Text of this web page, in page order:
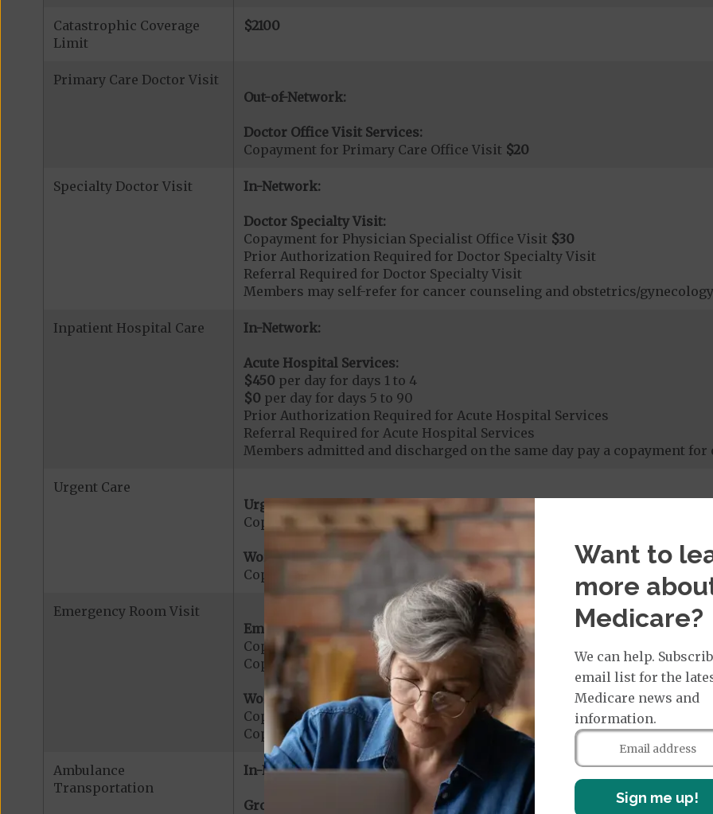
Catastrophic Coverage
Limit
$2100
Primary Care Doctor Visit
Out-of-Network:
Doctor Office Visit Services:
Copayment for Primary Care Office Visit $20
Specialty Doctor Visit In-Network:
Doctor Specialty Visit:
Copayment for Physician Specialist Office Visit $30
Prior Authorization Required for Doctor Specialty Visit
Referral Required for Doctor Specialty Visit
Members may self-refer for cancer counseling and obstetrics/
Inpatient Hospital Care In-Network:
Acute Hospital Services:
$450 per day for days 1 to 4
$0 per day for days 5 to 90
Prior Authorization Required for Acute Hospital Services
Referral Required for Acute Hospital Services
Members admitted and discharged on the same day pay a copayment for
Urgent Care
Urgent Care:
Copayment for Urgent Care
$65
Worldwide Coverage:
Copayment for Worldwide Urgent Coverage
Emergency Room Visit
Emergency Care:
Copayment for Emergency Care$150
Copayment for Medicare Covered Emergency Care waived if you are
Worldwide Coverage:
Copayment for Worldwide Emergency Coverage
$150
Copayment for Worldwide Emergency Transportation$350
Ambulance
Transportation
In-Network:
Ground Ambulance:
Want to
more
Medicare?
We can help.
email list for the
Medicare news and
information.
Sign me up!